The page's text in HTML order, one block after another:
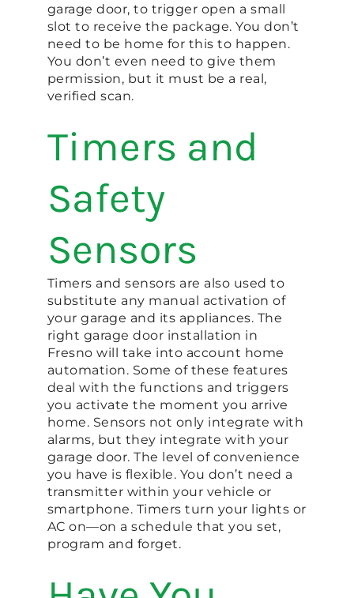
garage door, to trigger open a small
slot to receive the package. You don’t
need to be home for this to happen.
You don’t even need to give them
permission, but it must be a real,
verified scan.
Timers and
Safety
Sensors
Timers and sensors are also used to
substitute any manual activation of
your garage and its appliances. The
right garage door installation in
Fresno will take into account home
automation. Some of these features
deal with the functions and triggers
you activate the moment you arrive
home. Sensors not only integrate with
alarms, but they integrate with your
garage door. The level of convenience
you have is flexible. You don’t need a
transmitter within your vehicle or
smartphone. Timers turn your lights or
AC on—on a schedule that you set,
program and forget.